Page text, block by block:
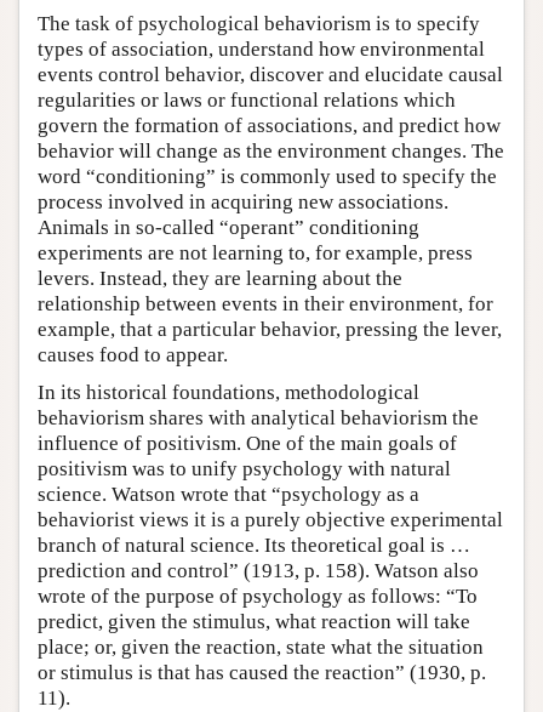
The task of psychological behaviorism is to specify
types of association, understand how environmental
events control behavior, discover and elucidate causal
regularities or laws or functional relations which
govern the formation of associations, and predict how
behavior will change as the environment changes. The
word “conditioning” is commonly used to specify the
process involved in acquiring new associations.
Animals in so-called “operant” conditioning
experiments are not learning to, for example, press
levers. Instead, they are learning about the
relationship between events in their environment, for
example, that a particular behavior, pressing the lever,
causes food to appear.
In its historical foundations, methodological
behaviorism shares with analytical behaviorism the
influence of positivism. One of the main goals of
positivism was to unify psychology with natural
science. Watson wrote that “psychology as a
behaviorist views it is a purely objective experimental
branch of natural science. Its theoretical goal is …
prediction and control” (1913, p. 158). Watson also
wrote of the purpose of psychology as follows: “To
predict, given the stimulus, what reaction will take
place; or, given the reaction, state what the situation
or stimulus is that has caused the reaction” (1930, p.
11).